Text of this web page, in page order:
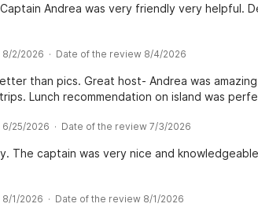
Andrea was very friendly very helpful.
8/2/2026 · Date of the review 8/4/2026
than pics. Great host- Andrea was
Lunch recommendation on island was
6/25/2026 · Date of the review 7/3/2026
The captain was very nice and
1/2026 · Date of the review 8/1/2026